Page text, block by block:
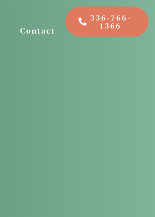
Contact
336-766-
1366